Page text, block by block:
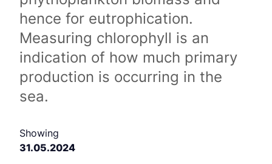
hence for eutrophication.
Measuring chlorophyll is an
indication of how much primary
production is occurring in the
sea.
Showing
31.05.2024